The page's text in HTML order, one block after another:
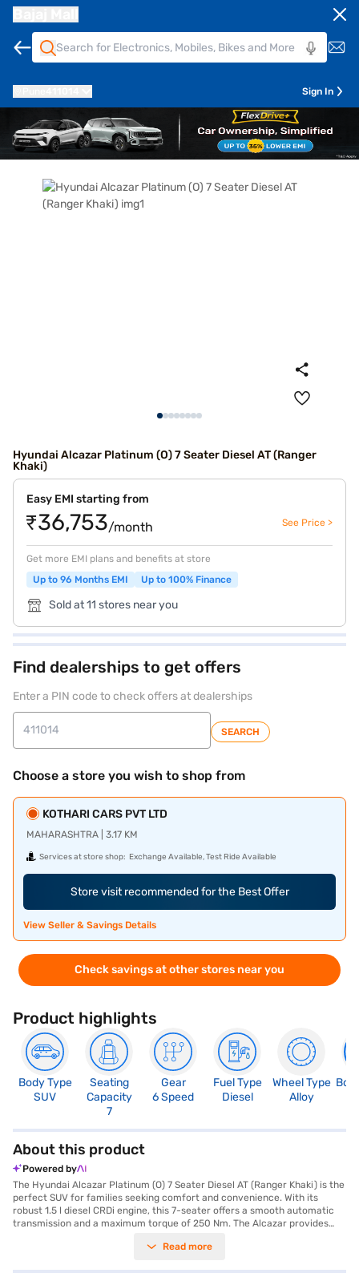
Sign In
Hyundai Alcazar Platinum (O) 7 Seater Diesel AT (Ranger
Khaki)
Easy EMI starting from
₹36,753/month See Price >
Get more EMI plans and benefits at store
Up to 96 Months EMI
Up to 100% Finance
Sold at 11 stores near you
Find dealerships to get offers
Enter a PIN code to check offers at dealerships
SEARCH
Choose a store you wish to shop from
KOTHARI CARS PVT LTD
MAHARASHTRA | 3.17 KM
Services at store shop: Exchange Available, Test Ride Available
Store visit recommended for the Best Offer
View Seller & Savings Details
Check savings at other stores near you
Product highlights
Body Type
SUV
Seating
Capacity
7
Gear
6 Speed
Fuel Type
Diesel
Wheel Type
Alloy
About this product
Powered by
The Hyundai Alcazar Platinum (O) 7 Seater Diesel AT (Ranger Khaki) is the
perfect SUV for families seeking comfort and convenience. With its
robust 1.5 l diesel CRDi engine, this 7-seater offers a smooth automatic
transmission and a maximum torque of 250 Nm. The Alcazar provides
1675 mm, all supported by a wheelbase of 2760 mm. Safety is prioritised
connectivity with Android Auto and Apple CarPlay. The Hyundai Alcazar
Read more